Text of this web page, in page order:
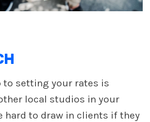
to setting your rates is
local studios in your
hard to draw in clients if they